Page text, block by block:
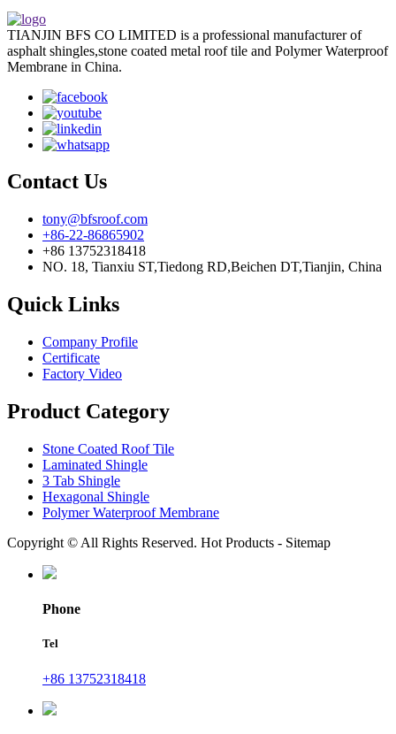
TIANJIN BFS CO LIMITED is a professional manufacturer of
asphalt shingles,stone coated metal roof tile and Polymer Waterproof
Membrane in China.
Contact Us
tony@bfsroof.com
+86-22-86865902
+86 13752318418
NO. 18, Tianxiu ST,Tiedong RD,Beichen DT,Tianjin, China
Quick Links
Company Profile
Certificate
Factory Video
Product Category
Stone Coated Roof Tile
Laminated Shingle
3 Tab Shingle
Hexagonal Shingle
Polymer Waterproof Membrane
Copyright © All Rights Reserved. Hot Products - Sitemap
Phone
Tel
+86 13752318418